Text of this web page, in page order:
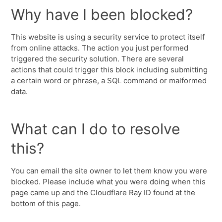
Why have I been blocked?
This website is using a security service to protect itself
from online attacks. The action you just performed
triggered the security solution. There are several
actions that could trigger this block including submitting
a certain word or phrase, a SQL command or malformed
data.
What can I do to resolve
this?
You can email the site owner to let them know you were
blocked. Please include what you were doing when this
page came up and the Cloudflare Ray ID found at the
bottom of this page.